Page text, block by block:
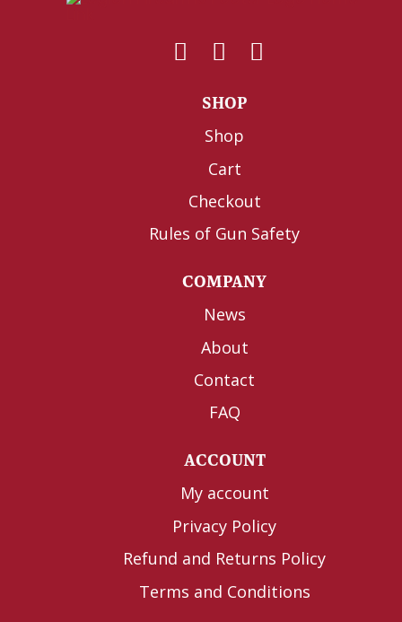
SHOP
Shop
Cart
Checkout
Rules of Gun Safety
COMPANY
News
About
Contact
FAQ
ACCOUNT
My account
Privacy Policy
Refund and Returns Policy
Terms and Conditions